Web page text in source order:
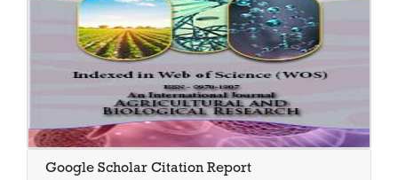
Google Scholar Citation Report